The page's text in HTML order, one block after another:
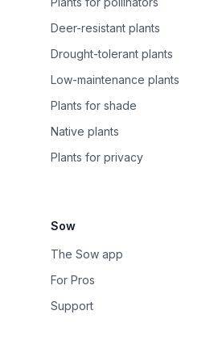
Deer-resistant plants
Drought-tolerant plants
Low-maintenance plants
Plants for shade
Native plants
Plants for privacy
Sow
The Sow app
For Pros
Support